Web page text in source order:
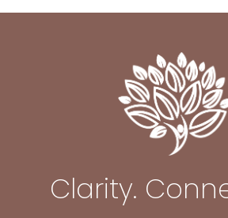
Clarity.